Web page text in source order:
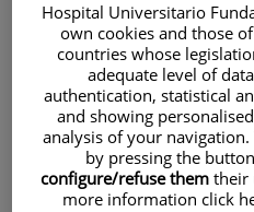
Language
Search
Hospital Universitario
own cookies and those
countries whose
adequate level of
authentication, statistical
and showing
analysis of your navigation.
by pressing the
configure/refuse them their
more information click